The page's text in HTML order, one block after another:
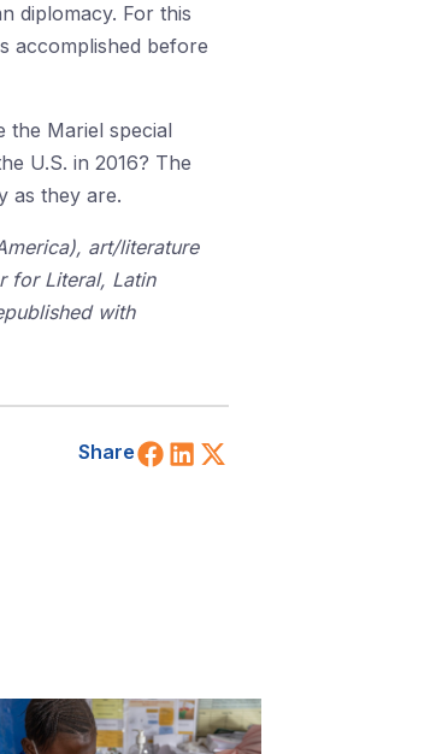
diplomacy. For this
accomplished before
the Mariel special
U.S. in 2016? The
as they are.
art/literature
for Literal, Latin
with
Share Share on Facebook
Share on LinkedIn